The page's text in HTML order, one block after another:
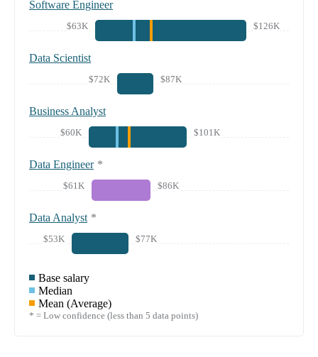
Software Engineer
$63K $126K
Data Scientist
$72K $87K
Business Analyst
$60K $101K
Data Engineer *
$61K $86K
Data Analyst *
$53K $77K
Base salary
Median
Mean (Average)
* = Low confidence (less than 5 data points)